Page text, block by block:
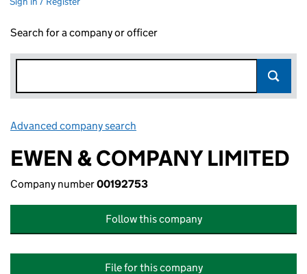
Search for a company or officer
Advanced company search
EWEN & COMPANY LIMITED
Company number00192753
Follow this company
File for this company